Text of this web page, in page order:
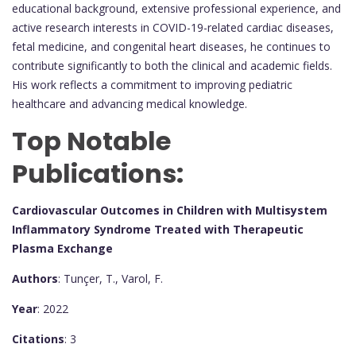
educational background, extensive professional experience, and
active research interests in COVID-19-related cardiac diseases,
fetal medicine, and congenital heart diseases, he continues to
contribute significantly to both the clinical and academic fields.
His work reflects a commitment to improving pediatric
healthcare and advancing medical knowledge.
Top Notable
Publications:
Cardiovascular Outcomes in Children with Multisystem
Inflammatory Syndrome Treated with Therapeutic
Plasma Exchange
Authors: Tunçer, T., Varol, F.
Year: 2022
Citations: 3